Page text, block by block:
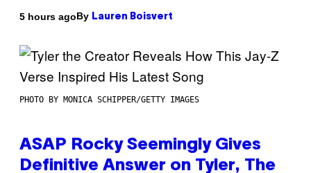
5 hours agoBy Lauren Boisvert
PHOTO BY MONICA SCHIPPER/GETTY IMAGES
ASAP Rocky Seemingly Gives
Definitive Answer on Tyler, The